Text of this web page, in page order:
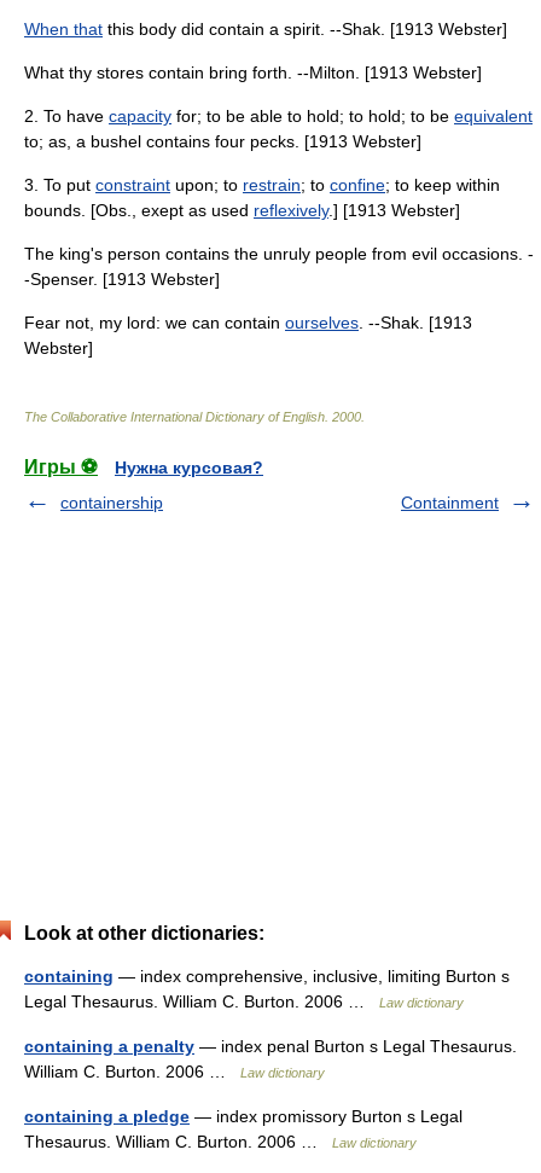
When that this body did contain a spirit. --Shak. [1913 Webster]
What thy stores contain bring forth. --Milton. [1913 Webster]
2. To have capacity for; to be able to hold; to hold; to be equivalent
to; as, a bushel contains four pecks. [1913 Webster]
3. To put constraint upon; to restrain; to confine; to keep within
bounds. [Obs., exept as used reflexively.] [1913 Webster]
The king's person contains the unruly people from evil occasions. -
-Spenser. [1913 Webster]
Fear not, my lord: we can contain ourselves . --Shak. [1913
Webster]
The Collaborative International Dictionary of English 2000
Игры ⚽
Нужна курсовая?
containership
Containment
Look at other dictionaries:
containing — index comprehensive, inclusive, limiting Burton s
Legal Thesaurus. William C. Burton. 2006 …
Law dictionary
containing a penalty — index penal Burton s Legal Thesaurus.
William C. Burton. 2006 …
Law dictionary
containing a pledge — index promissory Burton s Legal
Thesaurus. William C. Burton. 2006 …
Law dictionary